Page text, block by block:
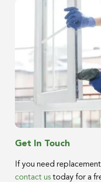
Get In Touch
If you need
contact us today for a